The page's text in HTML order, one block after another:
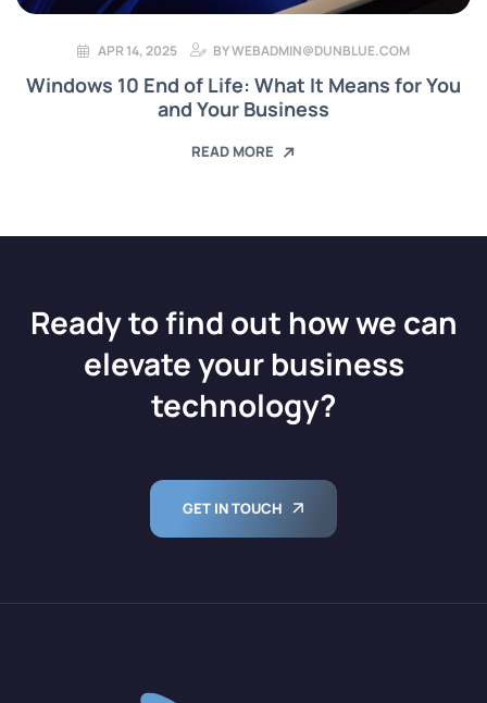
APR 14, 2025 BYWEBADMIN@DUNBLUE.COM
Windows 10 End of Life: What It Means for You
and Your Business
READ MORE
Ready to find out how we can
elevate your business
technology?
GET IN TOUCH